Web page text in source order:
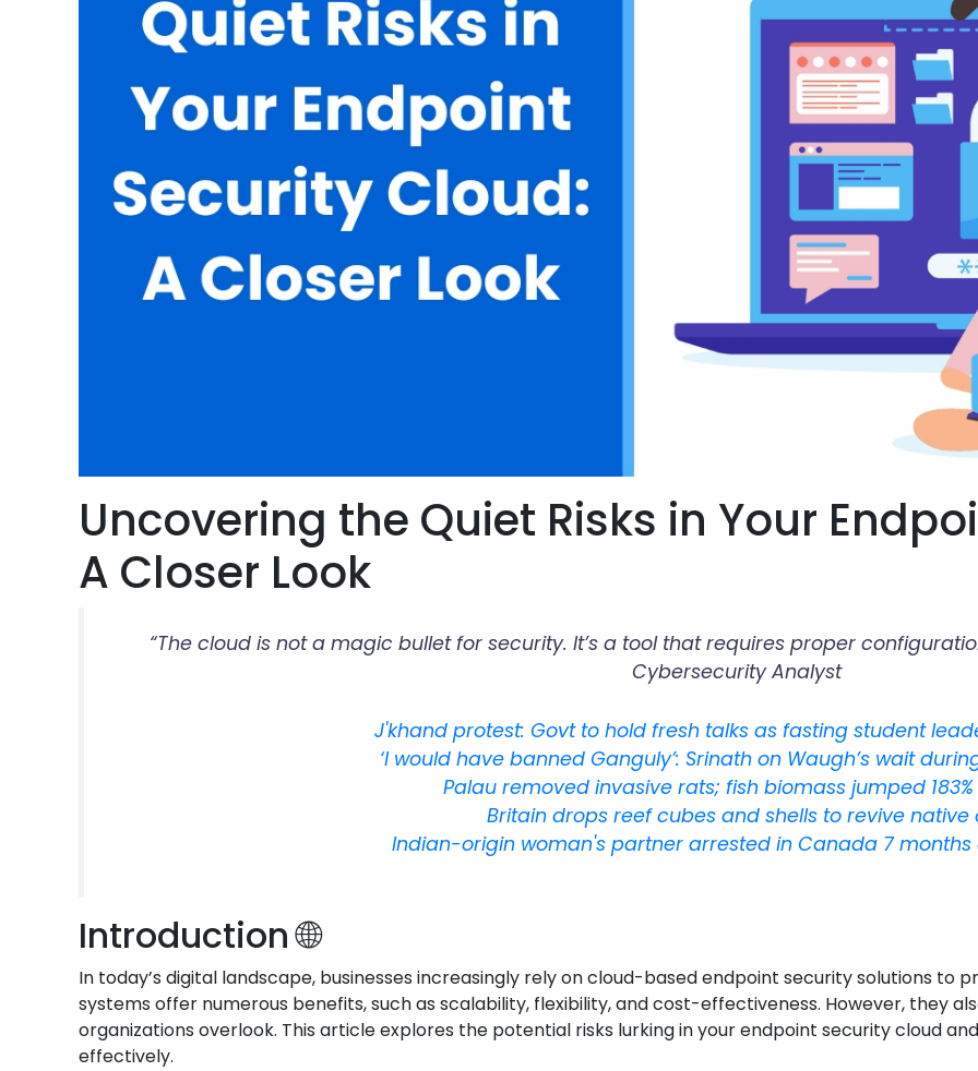
Uncovering the Quiet Risks in Your
A Closer Look
“The cloud is not a magic bullet for security. It’s a tool that requires proper
Cybersecurity Analyst
J'khand protest: Govt to hold fresh talks as fasting student
‘I would have banned Ganguly’: Srinath on Waugh’s wait
Palau removed invasive rats; fish biomass jumped
Britain drops reef cubes and shells to revive native
Indian-origin woman's partner arrested in Canada 7
Introduction 🌐
In today’s digital landscape, businesses increasingly rely on cloud-based endpoint security solutions to
systems offer numerous benefits, such as scalability, flexibility, and cost-effectiveness. However, they
organizations overlook. This article explores the potential risks lurking in your endpoint security cloud
effectively.